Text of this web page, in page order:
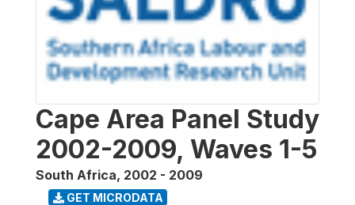
Cape Area Panel Study
2002-2009, Waves 1-5
South Africa, 2002 - 2009
GET MICRODATA